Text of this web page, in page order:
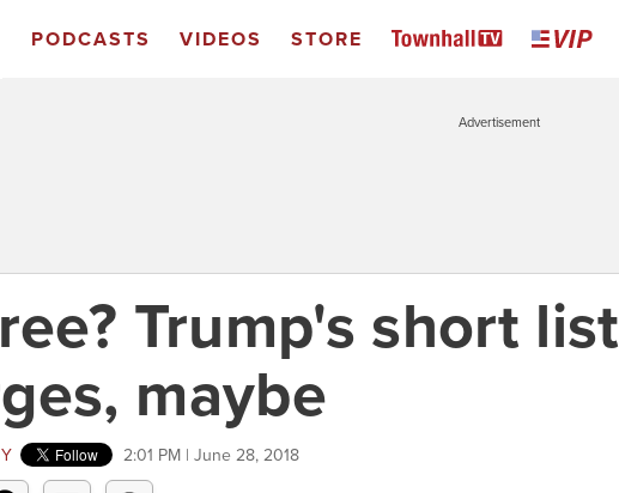
PODCASTS VIDEOS STORE
Advertisement
Trump's short list
maybe
2:01 PM | June 28, 2018